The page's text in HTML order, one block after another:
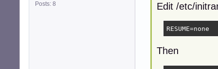
Posts: 8
Edit /etc/
RESUME=none
Then